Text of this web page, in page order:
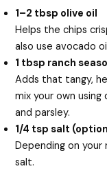
1–2 tbsp olive oil
Helps the chips
also use avocado
1 tbsp ranch
Adds that tangy,
mix your own
and parsley.
1/4 tsp salt
Depending on
salt.